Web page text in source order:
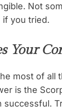
Not
if you tried.
Your
most of all
is the
successful.